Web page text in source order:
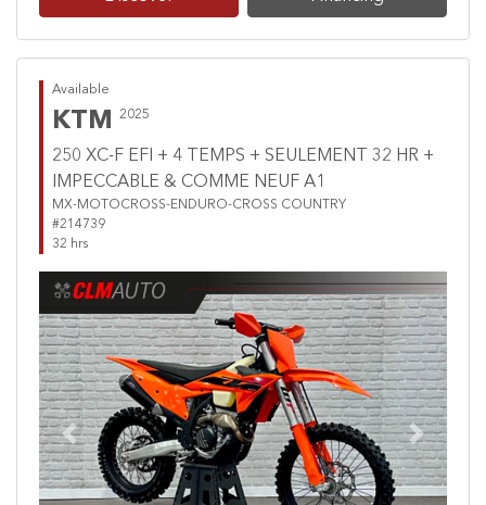
Available
KTM 2025
250 XC-F EFI + 4 TEMPS + SEULEMENT 32 HR +
IMPECCABLE & COMME NEUF A1
MX-MOTOCROSS-ENDURO-CROSS COUNTRY
#214739
32 hrs
Previous Next